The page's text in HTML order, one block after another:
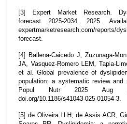
[3] Expert Market Research.
forecast 2025-2034. 2025.
expertmarketresearch.com/reports/
forecast.
[4] Ballena-Caicedo J, Zuzunaga-
JA, Vasquez-Romero LEM, Tapia-
et al. Global prevalence of
population: a systematic review
Popul Nutr 2025 Aug
doi.org/10.1186/s41043-025-01054-3.
[5] de Oliveira LLH, de Assis ACR,